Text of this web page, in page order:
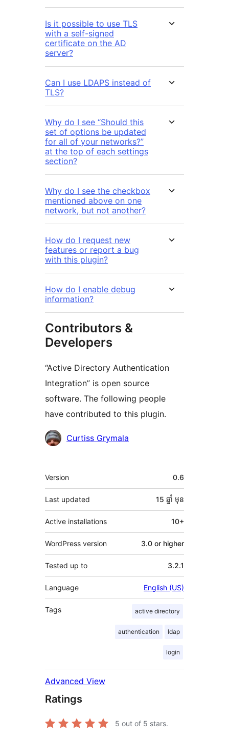
Is it possible to use TLS
with a self-signed
certificate on the AD
server?
Can I use LDAPS instead of
TLS?
Why do I see “Should this
set of options be updated
for all of your networks?”
at the top of each settings
section?
Why do I see the checkbox
mentioned above on one
network, but not another?
How do I request new
features or report a bug
with this plugin?
How do I enable debug
information?
Contributors &
Developers
“Active Directory Authentication
Integration” is open source
software. The following people
have contributed to this plugin.
Contributors
Curtiss Grymala
មេតា
Version 0.6
Last updated 15 ឆ្នាំ មុន
Active installations 10+
WordPress version 3.0 or higher
Tested up to 3.2.1
Language English (US)
Tags active directory
authentication ldap
login
Advanced View
Ratings
5 out of 5 stars.